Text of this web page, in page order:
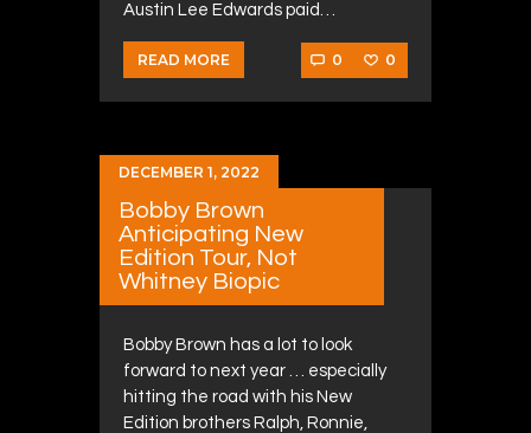
Austin Lee Edwards paid…
READ MORE 0 0
DECEMBER 1, 2022
Bobby Brown
Anticipating New
Edition Tour, Not
Whitney Biopic
Bobby Brown has a lot to look
forward to next year … especially
hitting the road with his New
Edition brothers Ralph, Ronnie,